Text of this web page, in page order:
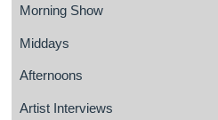
Morning Show
Middays
Afternoons
Artist Interviews